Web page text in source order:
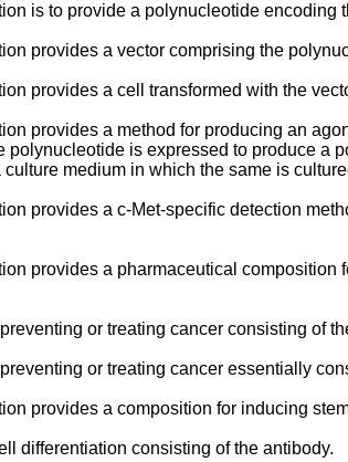
is to provide a polynucleotide encoding
provides a vector comprising the
provides a cell transformed with the
provides a method for producing an
is expressed to produce a
medium in which the same is
provides a c-Met-specific detection
provides a pharmaceutical
or treating cancer consisting of
or treating cancer essentially
provides a composition for inducing
differentiation consisting of the antibody.